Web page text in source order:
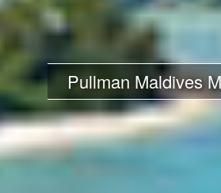
Pullman Maldives